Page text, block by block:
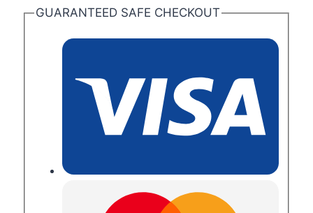
GUARANTEED SAFE CHECKOUT